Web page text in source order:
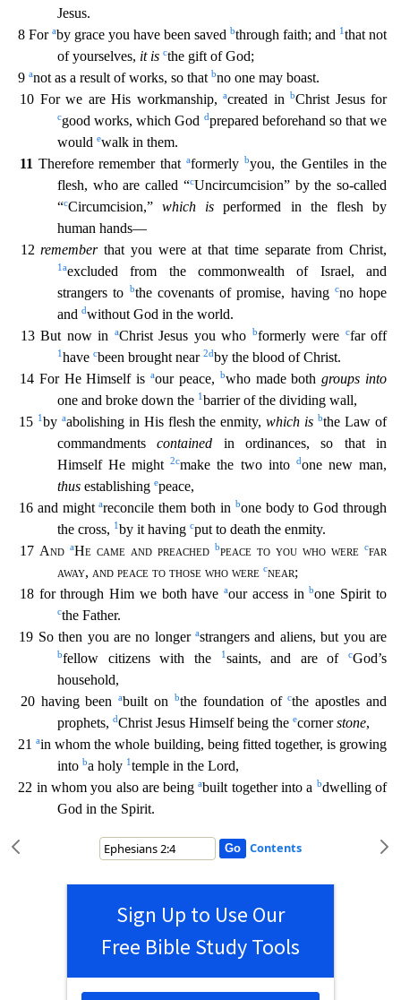
Jesus.
8 For aby grace you have been saved bthrough faith; and 1 that not
of yourselves, itis cthe gift of God;
9 anot as a result of works, so that bno one may boast.
10 For we are His workmanship,acreated inbChrist Jesus for
cgood works, which God dprepared beforehand so that we
would ewalk in them.
11 Therefore remember thataformerly byou, the Gentiles in the
flesh, who are called “cUncircumcision” by the so-called
“cCircumcision,”which is performed in the flesh by
human hands—
12rememberthat you were at that time separate from Christ,
1 aexcluded from the commonwealth of Israel, and
strangers to
bthe covenants of promise, having cno hope
and dwithout God in the world.
13 But now in
aChrist Jesus you who bformerly were cfar off
1 have cbeen brought near 2dby the blood of Christ.
14 For He Himself is aour peace, bwho made bothgroups into
one and broke down the 1 barrier of the dividing wall,
15 1 by aabolishing in His flesh the enmity,which is bthe Law of
commandmentscontained in ordinances, so that in
Himself He might2cmake the two into done new man,
thus establishing epeace,
16 and mightareconcile them both in bone body to God through
the cross, 1 by it having cput to death the enmity.
17 And aHe came and preached bpeace to you who were cfar
away, and peace to those who were cnear;
18 for through Him we both haveaour access inbone Spirit to
cthe Father.
19 So then you are no longerastrangers and aliens, but you are
bfellow citizens with the 1 saints, and are of cGod’s
household,
20 having beenabuilt on bthe foundation ofcthe apostles and
prophets, dChrist Jesus Himself being the ecornerstone,
21ain whom the whole building, being fitted together, is growing
into ba holy 1 temple in the Lord,
22 in whom you also are beingabuilt together into a bdwelling of
God in the Spirit.
Contents
Sign Up to Use Our
Free Bible Study Tools